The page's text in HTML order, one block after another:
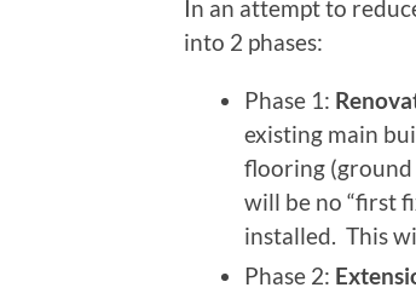
In an attempt to
into 2 phases:
Phase 1:
existing main
flooring
will be no “first
installed. This
Phase 2: